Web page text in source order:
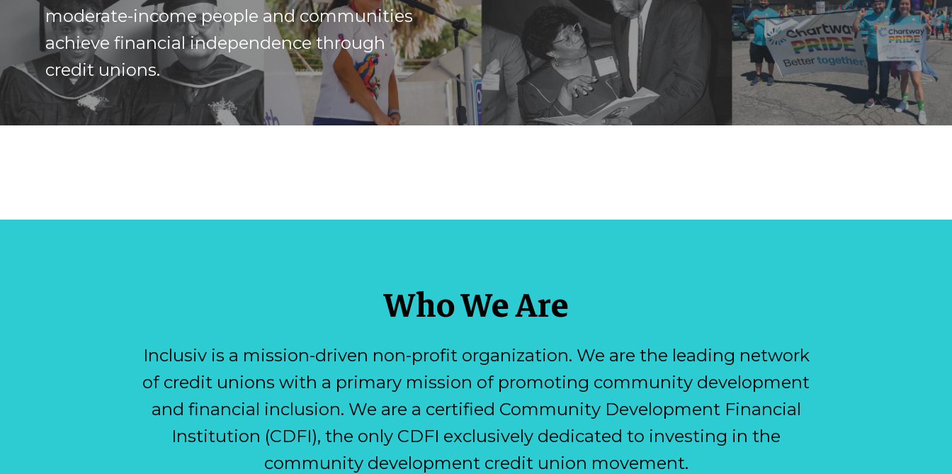
moderate-income people and communities
achieve financial independence through
credit unions.
Who We Are
Inclusiv is a mission-driven non-profit organization. We are the leading network
of credit unions with a primary mission of promoting community development
and financial inclusion. We are a certified Community Development Financial
Institution (CDFI), the only CDFI exclusively dedicated to investing in the
community development credit union movement.